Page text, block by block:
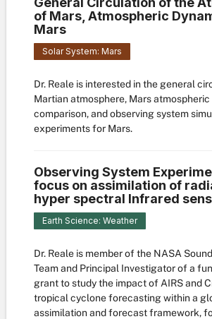
of Mars, Atmospheric
Mars
Solar System: Mars
Dr. Reale is interested in the general
Martian atmosphere, Mars
comparison, and observing system
experiments for Mars.
Observing System
focus on assimilation of
hyper spectral Infrared
Earth Science: Weather
Dr. Reale is member of the NASA
Team and Principal Investigator of a
grant to study the impact of AIRS and
tropical cyclone forecasting within a
assimilation and forecast framework,